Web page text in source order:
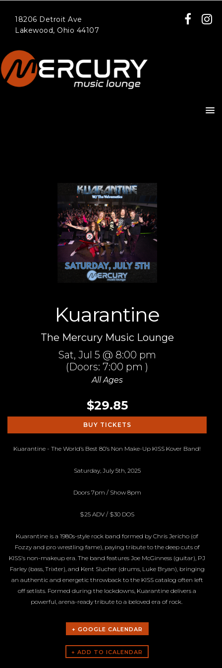
18206 Detroit Ave
Lakewood, Ohio 44107
Kuarantine
The Mercury Music Lounge
Sat, Jul 5 @ 8:00 pm
(Doors: 7:00 pm )
All Ages
$29.85
BUY TICKETS
Kuarantine - The World’s Best 80’s Non Make-Up KISS Kover Band!
Saturday, July 5th, 2025
Doors 7pm / Show 8pm
$25 ADV / $30 DOS
Kuarantine is a 1980s-style rock band formed by Chris Jericho (of
Fozzy and pro wrestling fame), paying tribute to the deep cuts of
KISS's non-makeup era. The band features Joe McGinness (guitar), PJ
Farley (bass, Trixter), and Kent Slucher (drums, Luke Bryan), bringing
an authentic and energetic throwback to the KISS catalog often left
off setlists. Formed during the lockdowns, Kuarantine delivers a
powerful, arena-ready tribute to a beloved era of rock.
+ GOOGLE CALENDAR